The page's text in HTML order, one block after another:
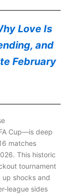
Love Is
and
February
Cup—is deep
matches
This historic
tournament
shocks and
league sides